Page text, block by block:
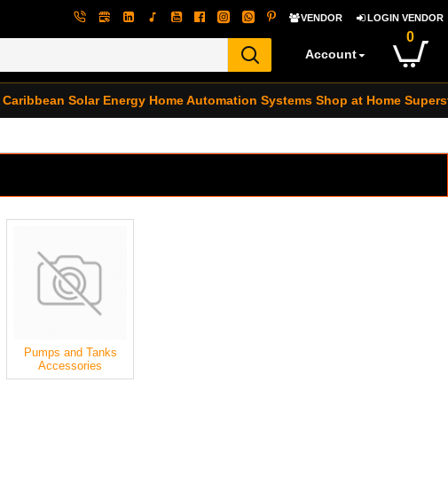
VENDOR LOGIN VENDOR
Account
0
Caribbean Solar Energy Home Automation Systems Shop at Home
Pumps and Tanks
Accessories